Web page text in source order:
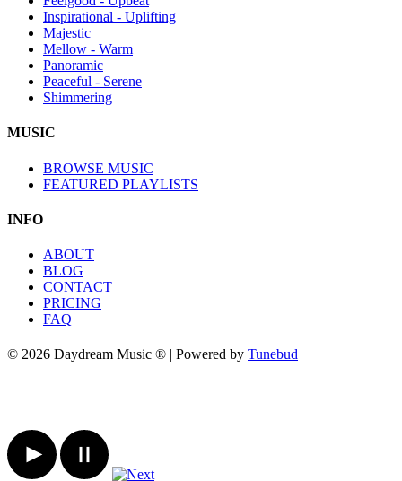
Inspirational - Uplifting
Majestic
Mellow - Warm
Panoramic
Peaceful - Serene
Shimmering
MUSIC
BROWSE MUSIC
FEATURED PLAYLISTS
INFO
ABOUT
BLOG
CONTACT
PRICING
FAQ
© 2026 Daydream Music ® | Powered by Tunebud